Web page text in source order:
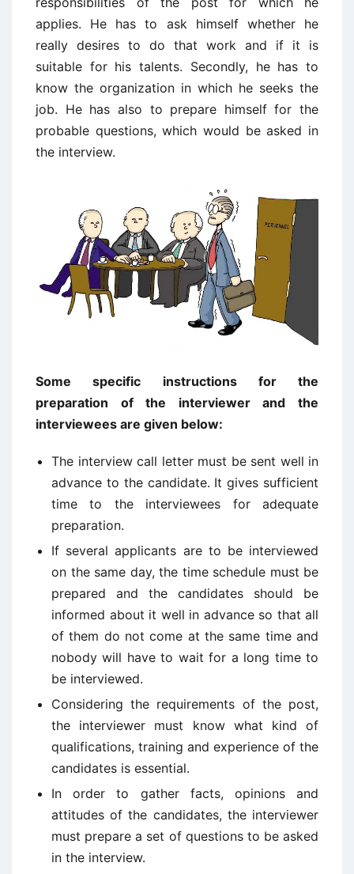
applies. He has to ask himself whether he
really desires to do that work and if it is
suitable for his talents. Secondly, he has to
know the organization in which he seeks the
job. He has also to prepare himself for the
probable questions, which would be asked in
the interview.
Some specific instructions for the
preparation of the interviewer and the
interviewees are given below:
The interview call letter must be sent well in
advance to the candidate. It gives sufficient
time to the interviewees for adequate
preparation.
If several applicants are to be interviewed
on the same day, the time schedule must be
prepared and the candidates should be
informed about it well in advance so that all
of them do not come at the same time and
nobody will have to wait for a long time to
be interviewed.
Considering the requirements of the post,
the interviewer must know what kind of
qualifications, training and experience of the
candidates is essential.
In order to gather facts, opinions and
attitudes of the candidates, the interviewer
must prepare a set of questions to be asked
in the interview.